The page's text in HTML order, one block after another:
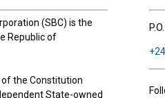
(SBC) is the
Republic of
of the Constitution
State-owned